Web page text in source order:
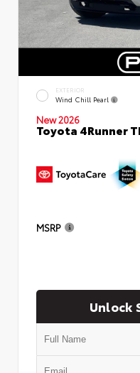
EXTERIOR
Wind Chill Pearl
New 2026
Toyota 4Runner
MSRP
Unlock